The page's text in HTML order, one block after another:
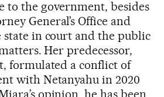
to the government, besides
General’s Office and
in court and the public
Her predecessor,
formulated a conflict of
with Netanyahu in 2020
opinion, he has been